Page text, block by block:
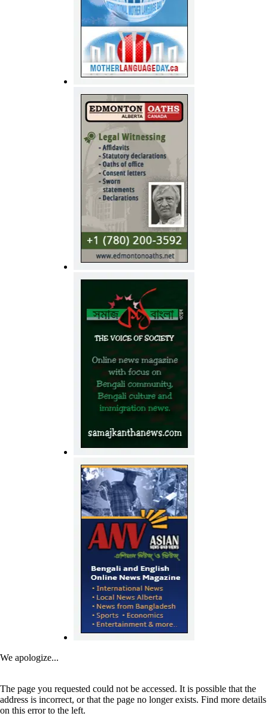
We apologize...
The page you requested could not be accessed. It is possible that the
address is incorrect, or that the page no longer exists. Find more details
on this error to the left.